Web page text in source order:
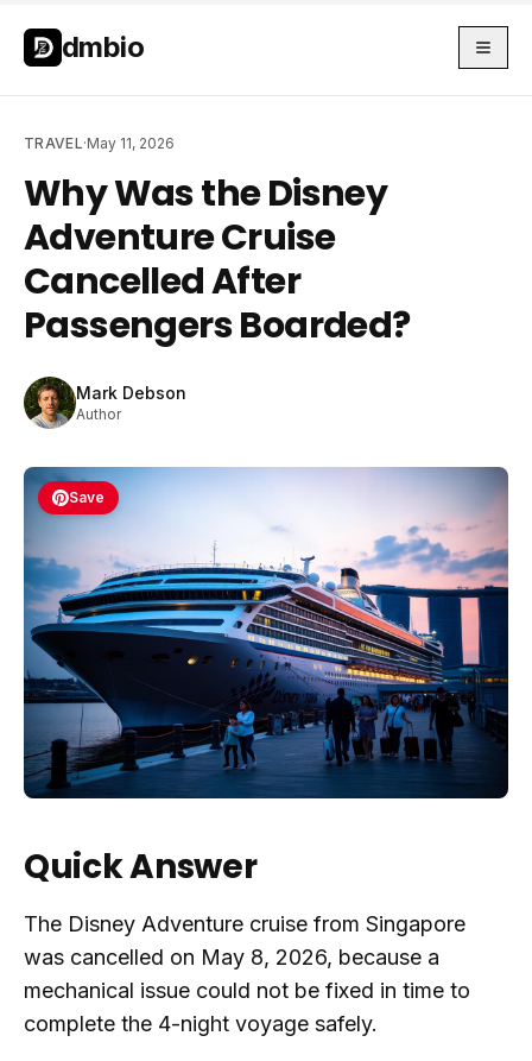
Skip to main content
dmbio
TRAVEL·May 11, 2026
Why Was the Disney
Adventure Cruise
Cancelled After
Passengers Boarded?
Mark Debson
Author
Save
Quick Answer
The Disney Adventure cruise from Singapore
was cancelled on May 8, 2026, because a
mechanical issue could not be fixed in time to
complete the 4-night voyage safely.